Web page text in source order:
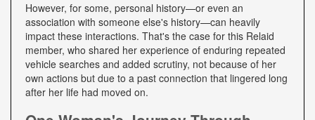
However, for some, personal history—or even an
association with someone else's history—can heavily
impact these interactions. That's the case for this Relaid
member, who shared her experience of enduring repeated
vehicle searches and added scrutiny, not because of her
own actions but due to a past connection that lingered long
after her life had moved on.